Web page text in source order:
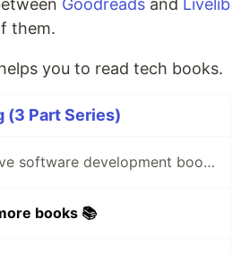
them.
you to read tech books.
(3 Part Series)
Learning to love software development books 💙
books 📚